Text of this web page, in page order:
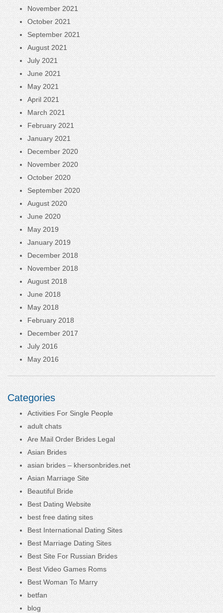
November 2021
October 2021
September 2021
August 2021
July 2021
June 2021
May 2021
April 2021
March 2021
February 2021
January 2021
December 2020
November 2020
October 2020
September 2020
August 2020
June 2020
May 2019
January 2019
December 2018
November 2018
August 2018
June 2018
May 2018
February 2018
December 2017
July 2016
May 2016
Categories
Activities For Single People
adult chats
Are Mail Order Brides Legal
Asian Brides
asian brides – khersonbrides.net
Asian Marriage Site
Beautiful Bride
Best Dating Website
best free dating sites
Best International Dating Sites
Best Marriage Dating Sites
Best Site For Russian Brides
Best Video Games Roms
Best Woman To Marry
betfan
blog